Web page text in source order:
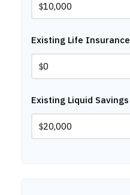
$
Existing Life Insurance
$
Existing Liquid Savings
$